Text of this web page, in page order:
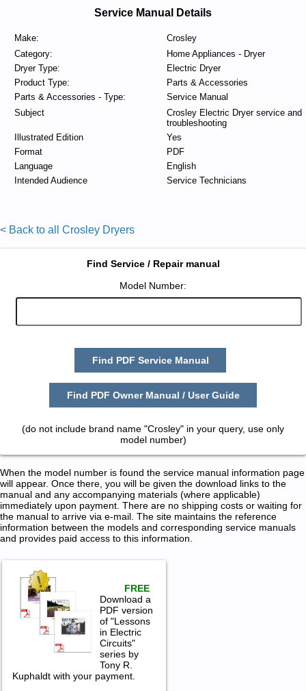
Service Manual Details
Make:
Crosley
Category:
Home Appliances - Dryer
Dryer Type:
Electric Dryer
Product Type:
Parts & Accessories
Parts & Accessories - Type:
Service Manual
Subject
Crosley Electric Dryer service and
troubleshooting
Illustrated Edition
Yes
Format
PDF
Language
English
Intended Audience
Service Technicians
< Back to all Crosley Dryers
Find Service / Repair manual
Model Number:
Find PDF Service Manual
Find PDF Owner Manual / User Guide
(do not include brand name "Crosley" in your query, use only
model number)
When the model number is found the service manual information page
will appear. Once there, you will be given the download links to the
manual and any accompanying materials (where applicable)
immediately upon payment. There are no shipping costs or waiting for
the manual to arrive via e-mail. The site maintains the reference
information between the models and corresponding service manuals
and provides paid access to this information.
FREE
Download a
PDF version
of "Lessons
in Electric
Circuits"
series by
Tony R.
Kuphaldt with your payment.